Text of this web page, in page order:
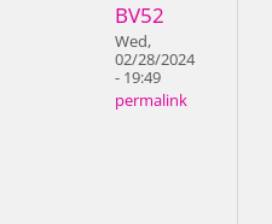
BV52
Wed,
02/28/2024
- 19:49
permalink